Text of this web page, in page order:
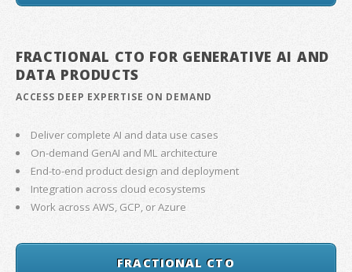
FRACTIONAL CTO FOR GENERATIVE AI AND
DATA PRODUCTS
ACCESS DEEP EXPERTISE ON DEMAND
Deliver complete AI and data use cases
On-demand GenAI and ML architecture
End-to-end product design and deployment
Integration across cloud ecosystems
Work across AWS, GCP, or Azure
FRACTIONAL CTO